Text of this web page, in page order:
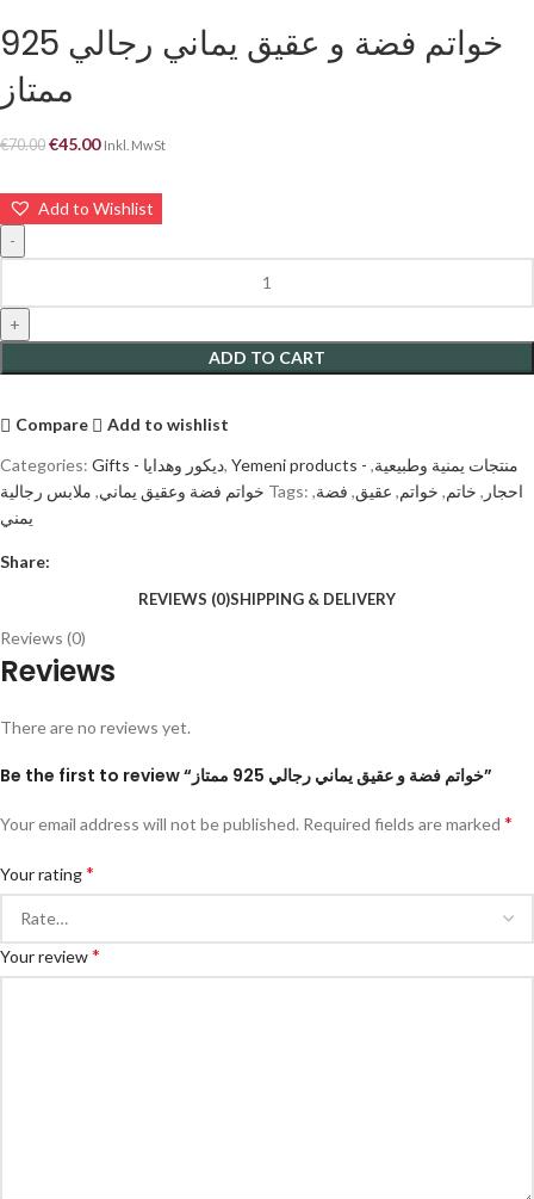
خواتم فضة و عقيق يماني رجالي 925
ممتاز
€70.00 €45.00 Inkl. MwSt
ADD TO CART
Add to Wishlist
Compare
Add to wishlist
Categories:
Gifts - ديكور وهدايا, Yemeni products - منتجات يمنية وطبيعية,
خواتم فضة وعقيق يماني, ملابس رجالية Tags: احجار , خاتم, خواتم, عقيق, فضة,
يمني
Share:
REVIEWS (0)SHIPPING & DELIVERY
Reviews (0)
Reviews
There are no reviews yet.
Be the first to review “خواتم فضة و عقيق يماني رجالي 925 ممتاز”
Your email address will not be published. Required fields are marked *
Your rating*
Your review*